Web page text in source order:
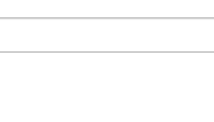
Plate V-Bottom,
plates)